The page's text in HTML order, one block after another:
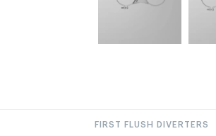
FIRST FLUSH DIVERTERS